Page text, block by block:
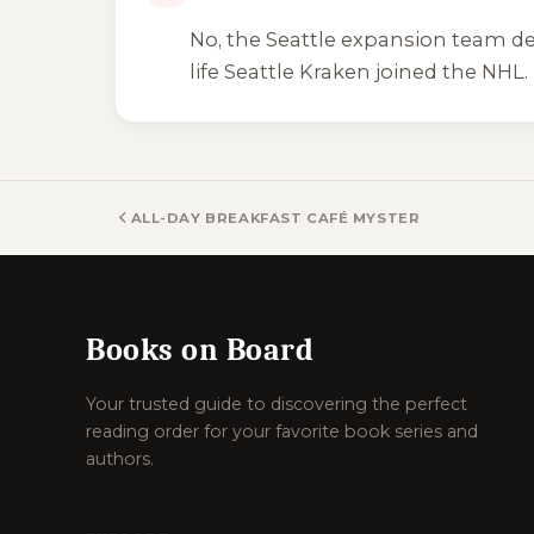
No, the Seattle expansion team
life Seattle Kraken joined the NHL.
ALL-DAY BREAKFAST CAFÉ MYSTERY BOOKS
Books on Board
Your trusted guide to discovering the perfect
reading order for your favorite book series and
authors.